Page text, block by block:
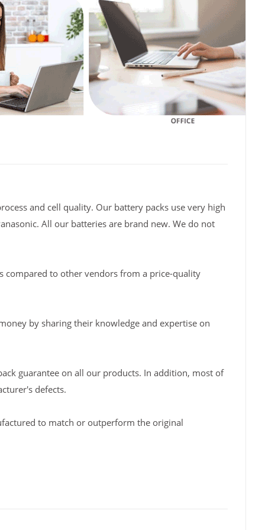
and cell quality. Our battery packs use very high
All our batteries are brand new. We do not
compared to other vendors from a price-quality
by sharing their knowledge and expertise on
guarantee on all our products. In addition, most of
defects.
to match or outperform the original